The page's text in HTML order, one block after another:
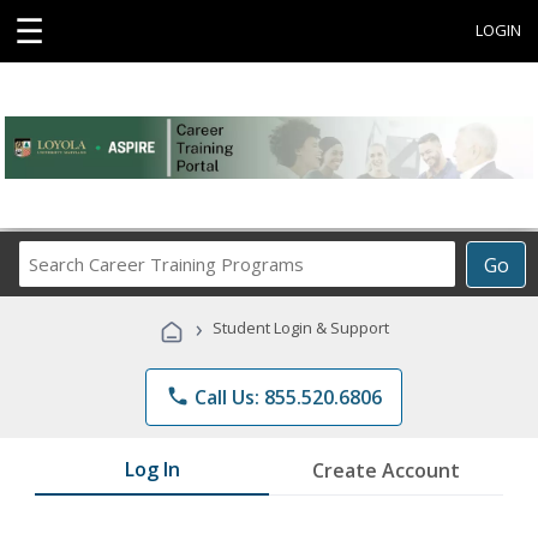
☰ LOGIN
Go
Career
Programs
› Student Login & Support
phone Call Us: 855.520.6806
Log In Create Account